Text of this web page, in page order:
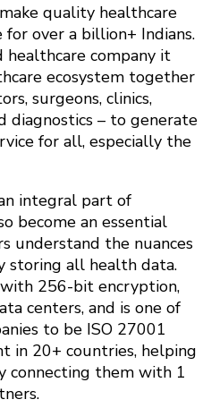
quality healthcare
over a billion+ Indians.
healthcare company it
ecosystem together
surgeons, clinics,
diagnostics – to generate
for all, especially the
integral part of
become an essential
understand the nuances
storing all health data.
256-bit encryption,
centers, and is one of
to be ISO 27001
in 20+ countries, helping
connecting them with 1